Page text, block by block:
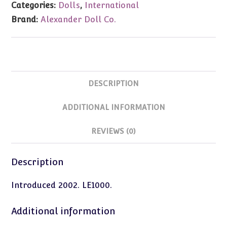
Charles
Set
8"
Categories: Dolls,
International
Brand:Alexander Doll Co.
DESCRIPTION
ADDITIONAL INFORMATION
REVIEWS (0)
Description
Introduced 2002. LE1000.
Additional information